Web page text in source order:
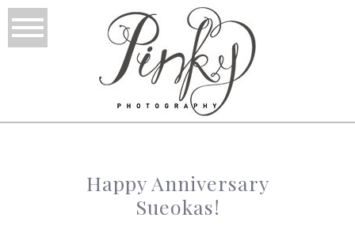
Happy Anniversary
Sueokas!